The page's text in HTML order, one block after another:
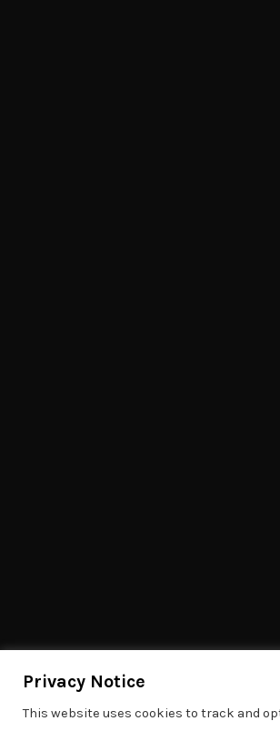
Privacy Notice
This website uses cookies to track and